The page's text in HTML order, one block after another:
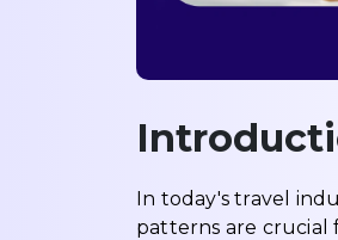
In today's travel
patterns are crucial